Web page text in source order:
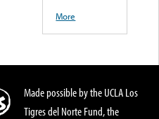
More
Made possible by the UCLA Los
Tigres del Norte Fund, the